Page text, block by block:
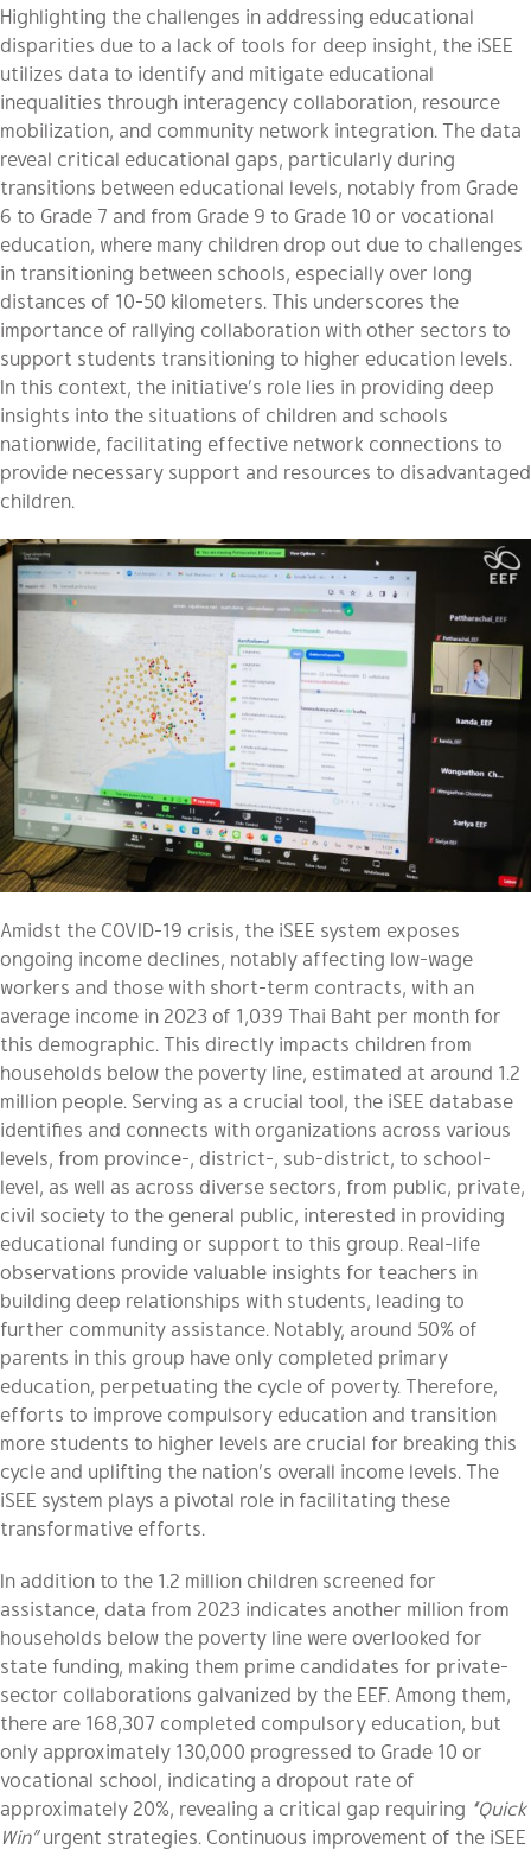
Highlighting the challenges in addressing educational
disparities due to a lack of tools for deep insight, the iSEE
utilizes data to identify and mitigate educational
inequalities through interagency collaboration, resource
mobilization, and community network integration. The data
reveal critical educational gaps, particularly during
transitions between educational levels, notably from Grade
6 to Grade 7 and from Grade 9 to Grade 10 or vocational
education, where many children drop out due to challenges
in transitioning between schools, especially over long
distances of 10-50 kilometers. This underscores the
importance of rallying collaboration with other sectors to
support students transitioning to higher education levels.
In this context, the initiative’s role lies in providing deep
insights into the situations of children and schools
nationwide, facilitating effective network connections to
provide necessary support and resources to disadvantaged
children.
Amidst the COVID-19 crisis, the iSEE system exposes
ongoing income declines, notably affecting low-wage
workers and those with short-term contracts, with an
average income in 2023 of 1,039 Thai Baht per month for
this demographic. This directly impacts children from
households below the poverty line, estimated at around 1.2
million people. Serving as a crucial tool, the iSEE database
identifies and connects with organizations across various
levels, from province-, district-, sub-district, to school-
level, as well as across diverse sectors, from public, private,
civil society to the general public, interested in providing
educational funding or support to this group. Real-life
observations provide valuable insights for teachers in
building deep relationships with students, leading to
further community assistance. Notably, around 50% of
parents in this group have only completed primary
education, perpetuating the cycle of poverty. Therefore,
efforts to improve compulsory education and transition
more students to higher levels are crucial for breaking this
cycle and uplifting the nation’s overall income levels. The
iSEE system plays a pivotal role in facilitating these
transformative efforts.
In addition to the 1.2 million children screened for
assistance, data from 2023 indicates another million from
households below the poverty line were overlooked for
state funding, making them prime candidates for private-
sector collaborations galvanized by the EEF. Among them,
there are 168,307 completed compulsory education, but
only approximately 130,000 progressed to Grade 10 or
vocational school, indicating a dropout rate of
approximately 20%, revealing a critical gap requiring “Quick
Win”urgent strategies. Continuous improvement of the iSEE